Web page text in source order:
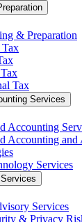
& Preparation
Tax
Services
Accounting
Accounting
Services
Services
& Privacy